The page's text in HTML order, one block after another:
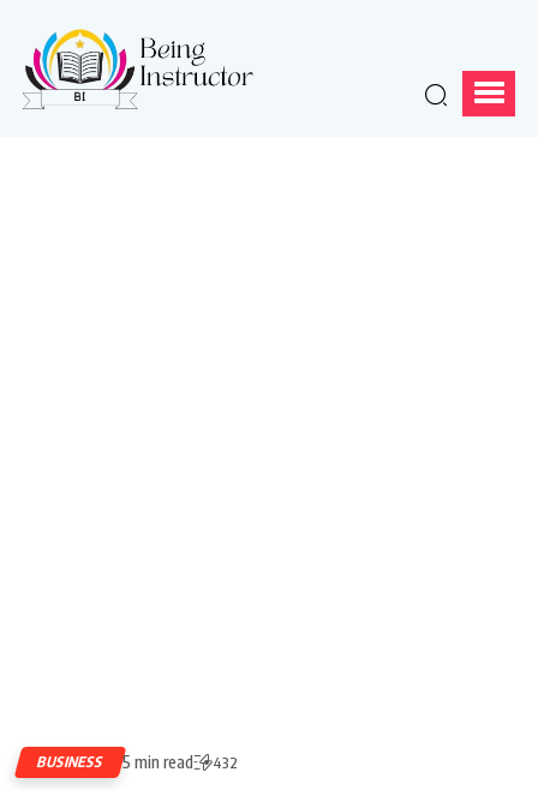
BUSINESS 5 min read 432